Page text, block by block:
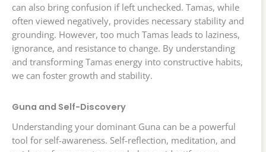
can also bring confusion if left unchecked. Tamas, while
often viewed negatively, provides necessary stability and
grounding. However, too much Tamas leads to laziness,
ignorance, and resistance to change. By understanding
and transforming Tamas energy into constructive habits,
we can foster growth and stability.
Guna and Self-Discovery
Understanding your dominant Guna can be a powerful
tool for self-awareness. Self-reflection, meditation, and